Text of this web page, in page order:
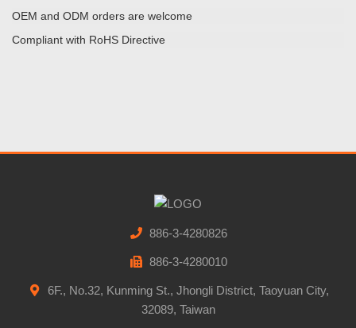
OEM and ODM orders are welcome
Compliant with RoHS Directive
886-3-4280826
886-3-4280010
6F., No.32, Kunming St., Jhongli District, Taoyuan City,
32089, Taiwan